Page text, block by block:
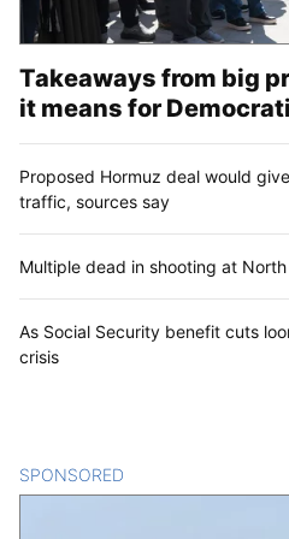
Takeaways from big
it means for
Proposed Hormuz deal would
traffic, sources say
Multiple dead in shooting at
As Social Security benefit cuts
crisis
SPONSORED